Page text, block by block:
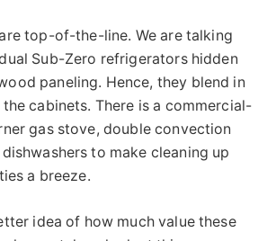
top-of-the-line. We are talking
Sub-Zero refrigerators hidden
paneling. Hence, they blend in
cabinets. There is a commercial-
gas stove, double convection
to make cleaning up
a breeze.
idea of how much value these